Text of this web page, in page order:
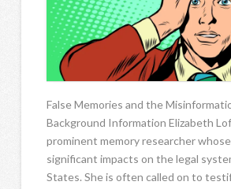
False Memories and the
Background Information Elizabeth
prominent memory researcher
significant impacts on the legal
States. She is often called on to